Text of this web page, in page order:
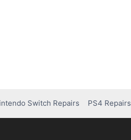
Switch Repairs PS4 Repairs